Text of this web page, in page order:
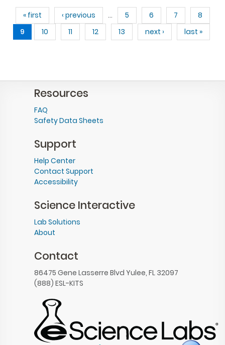
Pages
« first ‹ previous … 5 6 7
8
9
10 11 12 13 next › last »
Resources
FAQ
Safety Data Sheets
Support
Help Center
Contact Support
Accessibility
Science Interactive
Lab Solutions
About
Contact
86475 Gene Lasserre Blvd Yulee, FL 32097
(888) ESL-KITS